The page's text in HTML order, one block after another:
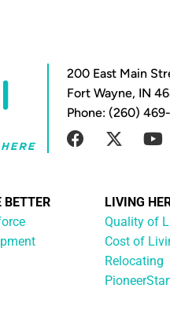
200 East Main
Fort Wayne, IN
Phone: (260)
BETTER
LIVING
Quality of
Cost of
Relocating